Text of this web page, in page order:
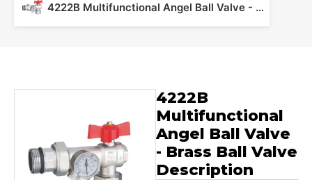
4222B Multifunctional Angel Ball Valve - Brass Ball Valve
4222B
Multifunctional
Angel Ball Valve
- Brass Ball Valve
Description